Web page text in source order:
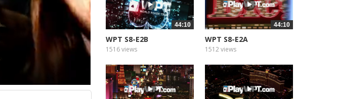
44:10
WPT S8-E2B
1516 views
44:10
WPT S8-E2A
1512 views